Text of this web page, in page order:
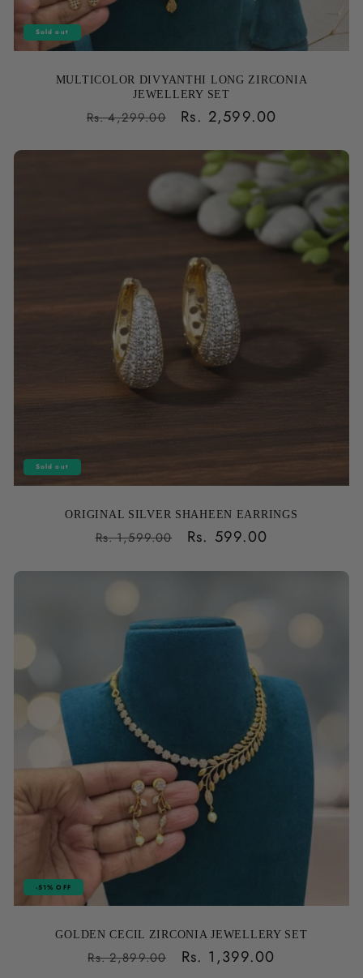
Sold out
MULTICOLOR DIVYANTHI LONG ZIRCONIA
JEWELLERY SET
Regular
Rs. 4,299.00
Sale
Rs. 2,599.00
Sold out
ORIGINAL SILVER SHAHEEN EARRINGS
Regular
Rs. 1,599.00
Sale
Rs. 599.00
-51% OFF
GOLDEN CECIL ZIRCONIA JEWELLERY SET
Regular
Rs. 2,899.00
Sale
Rs. 1,399.00